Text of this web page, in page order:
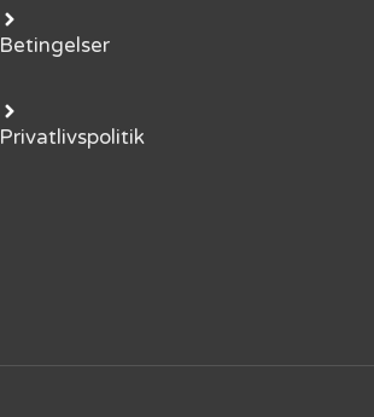
Betingelser
Privatlivspolitik